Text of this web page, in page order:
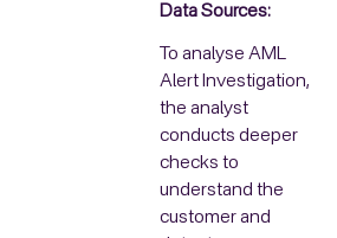
Data Sources:
To analyse AML
Alert Investigation,
the analyst
conducts deeper
checks to
understand the
customer and